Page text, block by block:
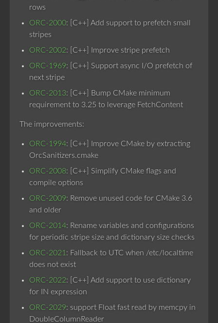
rows
ORC-2000: [C++] Add support to prefetch small
stripes
ORC-2002: [C++] Improve stripe prefetch
ORC-1969: [C++] Support async I/O prefetch of
next stripe
ORC-2013: [C++] Bump CMake minimum
requirement to 3.25 to leverage FetchContent
The improvements:
ORC-1994: [C++] Improve CMake by extracting
OrcSanitizers.cmake
ORC-2008: [C++] Simplify CMake flags and
compile options
ORC-2009: Remove unused code for CMake 3.6
and older
ORC-2014: Rename variables and configurations
for periodic stripe size and dictionary size checks
ORC-2021 : Fallback to UTC when /etc/localtime
does not exist
ORC-2022: [C++] Add support to use dictionary
for IN expression
ORC-2029: support Float fast read by memcpy in
DoubleColumnReader